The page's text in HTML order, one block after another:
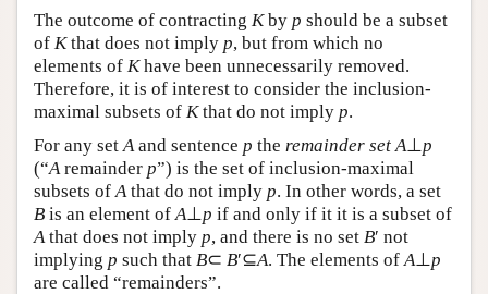
The outcome of contracting Kby p should be a subset
of Kthat does not imply p, but from which no
elements of Khave been unnecessarily removed.
Therefore, it is of interest to consider the inclusion-
maximal subsets of Kthat do not imply p.
For any set A and sentence p the remainder set A ⊥ p
(“A remainder p”) is the set of inclusion-maximal
subsets of A that do not imply p. In other words, a set
B is an element of A ⊥ p if and only if it it is a subset of
A that does not imply p, and there is no set B′ not
implying p such that B⊂ B′⊆A. The elements of A ⊥ p
are called “remainders”.